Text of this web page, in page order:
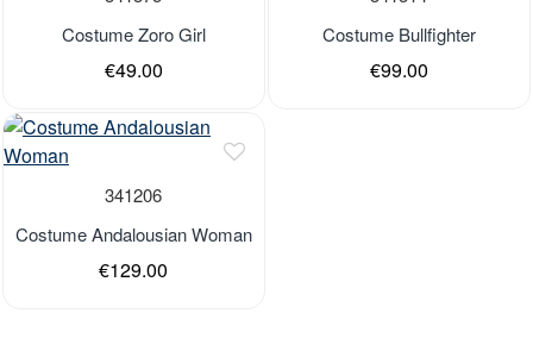
Out of stock
Costume Zoro Girl
€49.00
Out of stock
Costume Bullfighter
€99.00
Out of stock 341206
Costume Andalousian Woman
€129.00